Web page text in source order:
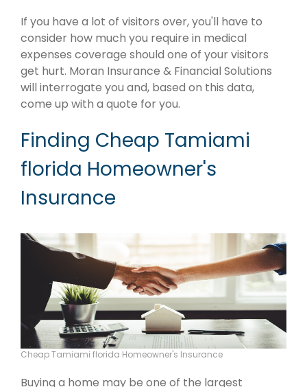
If you have a lot of visitors over, you'll have to
consider how much you require in medical
expenses coverage should one of your visitors
get hurt. Moran Insurance & Financial Solutions
will interrogate you and, based on this data,
come up with a quote for you.
Finding Cheap Tamiami
florida Homeowner's
Insurance
Cheap Tamiami florida Homeowner's Insurance
Buying a home may be one of the largest